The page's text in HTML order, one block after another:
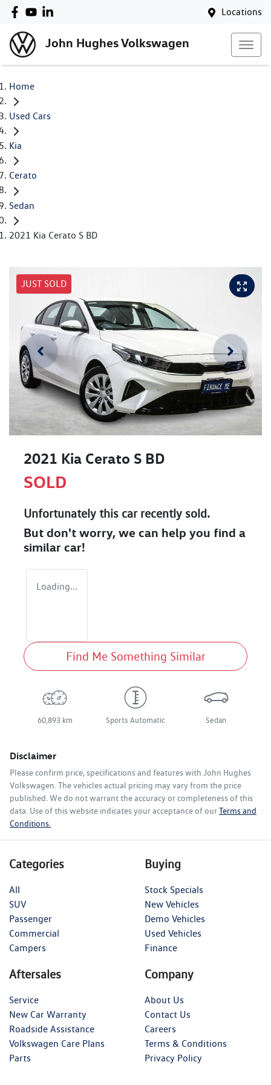
Locations
John Hughes Volkswagen
Home
Used Cars
Kia
Cerato
Sedan
2021 Kia Cerato S BD
JUST SOLD
2021 Kia Cerato S BD
SOLD
Unfortunately this carrecently sold.
But don't worry, we can help you find a
similar car!
Loading...
Find Me Something Similar
60,893 km Sports Automatic Sedan
Disclaimer
Please confirm price, specifications and features with John Hughes
Volkswagen. The vehicles actual pricing may vary from the price
published. We do not warrant the accuracy or completeness of this
data. Use of this website indicates your acceptance of ourTerms and
Conditions.
Categories
All
SUV
Passenger
Commercial
Campers
Buying
Stock Specials
New Vehicles
Demo Vehicles
Used Vehicles
Finance
Aftersales
Service
New Car Warranty
Roadside Assistance
Volkswagen Care Plans
Parts
Company
About Us
Contact Us
Careers
Terms & Conditions
Privacy Policy